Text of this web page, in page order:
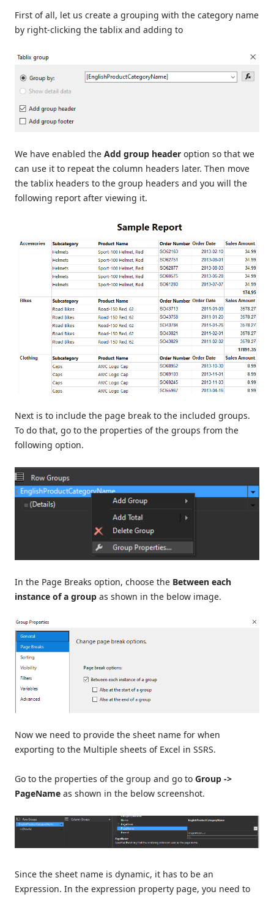
First of all, let us create a grouping with the category name
by right-clicking the tablix and adding to
We have enabled the Add group header option so that we
can use it to repeat the column headers later. Then move
the tablix headers to the group headers and you will the
following report after viewing it.
Next is to include the page break to the included groups.
To do that, go to the properties of the groups from the
following option.
In the Page Breaks option, choose the Between each
instance of a group as shown in the below image.
Now we need to provide the sheet name for when
exporting to the Multiple sheets of Excel in SSRS.
Go to the properties of the group and go to Group ->
PageName as shown in the below screenshot.
Since the sheet name is dynamic, it has to be an
Expression. In the expression property page, you need to